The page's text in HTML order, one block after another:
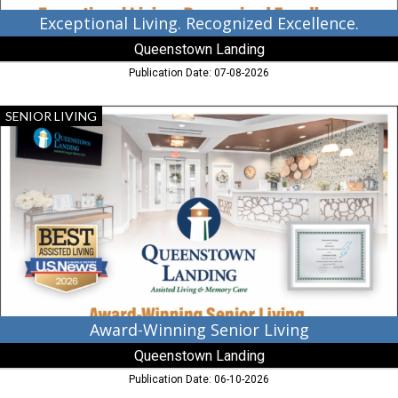
Exceptional Living. Recognized Excellence.
Queenstown Landing
Publication Date: 07-08-2026
Award-
Winning
Senior
Living,
Landing,
Queenstown,
SENIOR LIVING
Award-Winning Senior Living
Queenstown Landing
Publication Date: 06-10-2026